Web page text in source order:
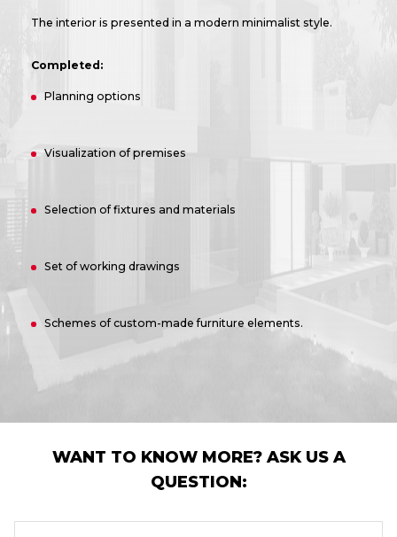
The interior is presented in a modern minimalist style.
Completed:
Planning options
Visualization of premises
Selection of fixtures and materials
Set of working drawings
Schemes of custom-made furniture elements.
WANT TO KNOW MORE? ASK US A
QUESTION: